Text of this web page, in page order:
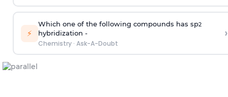
⚡
Which one of the following compounds has sp2
hybridization -
Chemistry· Ask-A-Doubt
›